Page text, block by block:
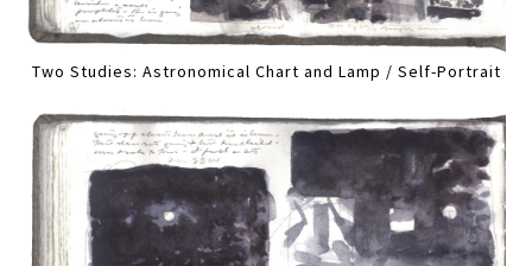
Two Studies: Astronomical Chart and Lamp / Self-Portrait